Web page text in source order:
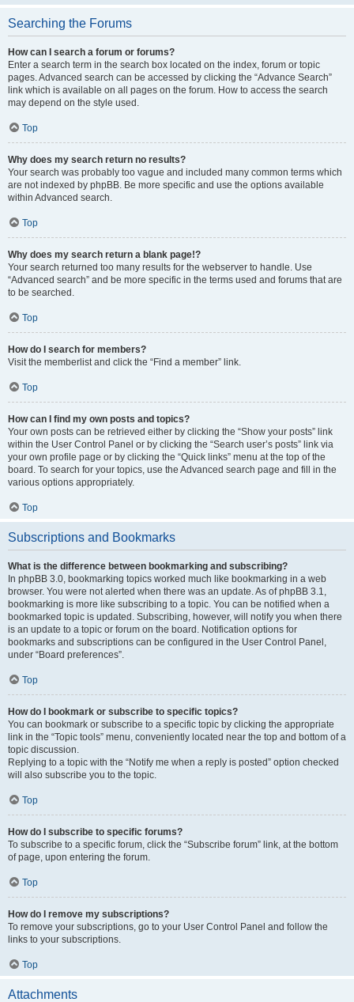
Searching the Forums
How can I search a forum or forums?
Enter a search term in the search box located on the index, forum or topic
pages. Advanced search can be accessed by clicking the “Advance Search”
link which is available on all pages on the forum. How to access the search
may depend on the style used.
Top
Why does my search return no results?
Your search was probably too vague and included many common terms which
are not indexed by phpBB. Be more specific and use the options available
within Advanced search.
Top
Why does my search return a blank page!?
Your search returned too many results for the webserver to handle. Use
“Advanced search” and be more specific in the terms used and forums that are
to be searched.
Top
How do I search for members?
Visit the memberlist and click the “Find a member” link.
Top
How can I find my own posts and topics?
Your own posts can be retrieved either by clicking the “Show your posts” link
within the User Control Panel or by clicking the “Search user’s posts” link via
your own profile page or by clicking the “Quick links” menu at the top of the
board. To search for your topics, use the Advanced search page and fill in the
various options appropriately.
Top
Subscriptions and Bookmarks
What is the difference between bookmarking and subscribing?
In phpBB 3.0, bookmarking topics worked much like bookmarking in a web
browser. You were not alerted when there was an update. As of phpBB 3.1,
bookmarking is more like subscribing to a topic. You can be notified when a
bookmarked topic is updated. Subscribing, however, will notify you when there
is an update to a topic or forum on the board. Notification options for
bookmarks and subscriptions can be configured in the User Control Panel,
under “Board preferences”.
Top
How do I bookmark or subscribe to specific topics?
You can bookmark or subscribe to a specific topic by clicking the appropriate
link in the “Topic tools” menu, conveniently located near the top and bottom of a
topic discussion.
Replying to a topic with the “Notify me when a reply is posted” option checked
will also subscribe you to the topic.
Top
How do I subscribe to specific forums?
To subscribe to a specific forum, click the “Subscribe forum” link, at the bottom
of page, upon entering the forum.
Top
How do I remove my subscriptions?
To remove your subscriptions, go to your User Control Panel and follow the
links to your subscriptions.
Top
Attachments